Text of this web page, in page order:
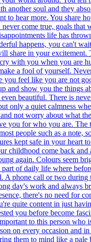
another soul and they
to hear more. You share
come true, goals that
life has
happens, you can't
share in your excitement.
with you when you are
a fool of yourself.
you feel like you are not
and show you the things
beautiful. There is
only a quiet calmness
not worry about what
you for who you are. The
people such as a note,
kept safe in your heart
childhood come back and
again. Colours seem
part of daily life where
A phone call or two during
day's work and always
there's no need for
quite content in just
you before become
to this person who
on every occasion and
them to mind like a pale